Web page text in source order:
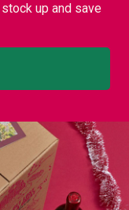
up and save